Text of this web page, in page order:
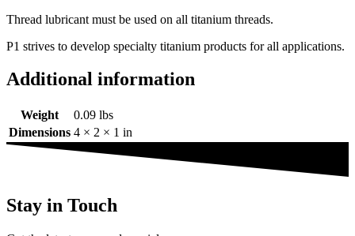
Thread lubricant must be used on all titanium threads.
P1 strives to develop specialty titanium products for all applications.
Additional information
Weight
0.09 lbs
Dimensions 4 × 2 × 1 in
Stay in Touch